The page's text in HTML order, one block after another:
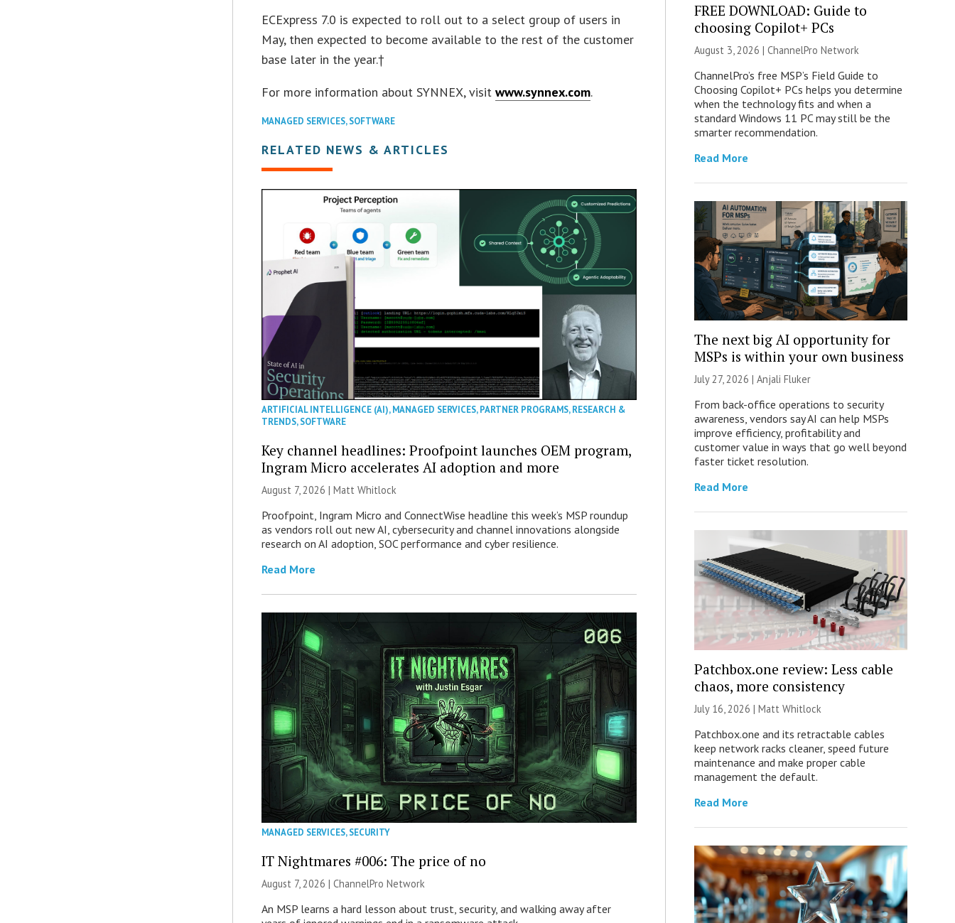
ECExpress 7.0 is expected to roll out to a select group of users in
May, then expected to become available to the rest of the customer
base later in the year.†
For more information about SYNNEX, visitwww.synnex.com.
MANAGED SERVICES,SOFTWARE
RELATED NEWS & ARTICLES
ARTIFICIAL INTELLIGENCE (AI),MANAGED SERVICES,PARTNER PROGRAMS,RESEARCH &
TRENDS,SOFTWARE
Key channel headlines: Proofpoint launches OEM program,
Ingram Micro accelerates AI adoption and more
August 7, 2026 |Matt Whitlock
Proofpoint, Ingram Micro and ConnectWise headline this week’s MSP roundup
as vendors roll out new AI, cybersecurity and channel innovations alongside
research on AI adoption, SOC performance and cyber resilience.
Read More
MANAGED SERVICES,SECURITY
IT Nightmares #006: The price of no
August 7, 2026 |ChannelPro Network
An MSP learns a hard lesson about trust, security, and walking away after
FREE DOWNLOAD: Guide to
choosing Copilot+ PCs
August 3, 2026 | ChannelPro Network
ChannelPro’s free MSP’s Field Guide to
Choosing Copilot+ PCs helps you determine
when the technology fits and when a
standard Windows 11 PC may still be the
smarter recommendation.
Read More
The next big AI opportunity for
MSPs is within your own business
July 27, 2026 | Anjali Fluker
From back-office operations to security
awareness, vendors say AI can help MSPs
improve efficiency, profitability and
customer value in ways that go well beyond
faster ticket resolution.
Read More
Patchbox.one review: Less cable
chaos, more consistency
July 16, 2026 | Matt Whitlock
Patchbox.one and its retractable cables
keep network racks cleaner, speed future
maintenance and make proper cable
management the default.
Read More